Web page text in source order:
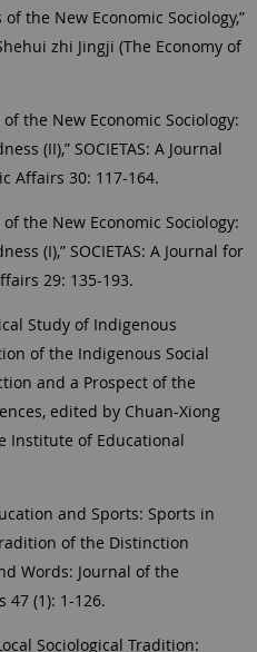
the New Economic Sociology,”
zhi Jingji (The Economy of
the New Economic Sociology:
(II),” SOCIETAS: A Journal
Affairs 30: 117-164.
the New Economic Sociology:
(I),” SOCIETAS: A Journal for
29: 135-193.
Study of Indigenous
of the Indigenous Social
and a Prospect of the
edited by Chuan-Xiong
Institute of Educational
and Sports: Sports in
of the Distinction
Words: Journal of the
47 (1): 1-126.
Sociological Tradition: